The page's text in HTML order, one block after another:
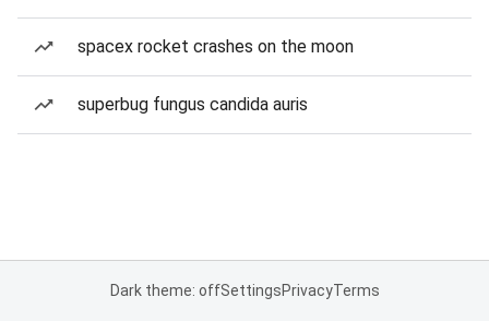
spacex rocket crashes on the moon
superbug fungus candida auris
Dark theme: offSettingsPrivacyTerms